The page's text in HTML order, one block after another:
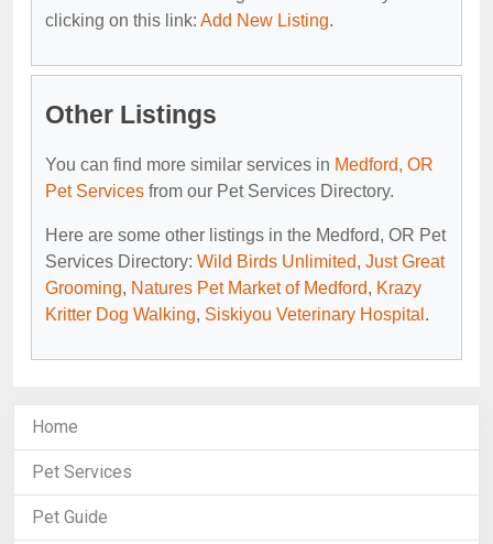
clicking on this link: Add New Listing.
Other Listings
You can find more similar services in Medford, OR
Pet Services from our Pet Services Directory.
Here are some other listings in the Medford, OR Pet
Services Directory: Wild Birds Unlimited, Just Great
Grooming, Natures Pet Market of Medford, Krazy
Kritter Dog Walking, Siskiyou Veterinary Hospital .
Home
Pet Services
Pet Guide